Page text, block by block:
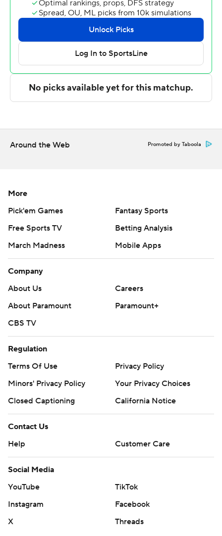
advantage with 16:29 left. Florida Atlantic closed to 59-
46 midway but the Blazers opened it up again on a 12-6
run that included eight points by Bryant to make it 71-
Ronald Delph led No. 11 seed Florida Atlantic (12-19)
with 22 points and nine boards. Jailyn Ingram added 16
points and Justin Massey 15.
strictly prohibited.
Around the Web Promoted by Taboola
More
Pick'em Games
Fantasy Sports
Free Sports TV
Betting Analysis
March Madness
Mobile Apps
Company
About Us
Careers
About Paramount
Paramount+
CBS TV
Regulation
Terms Of Use
Privacy Policy
Minors' Privacy Policy
Your Privacy Choices
Closed Captioning
California Notice
Contact Us
Help
Customer Care
Social Media
YouTube
TikTok
Instagram
Facebook
X
Threads